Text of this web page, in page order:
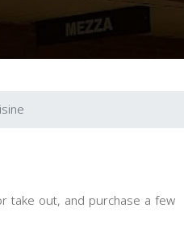
take out, and purchase a few